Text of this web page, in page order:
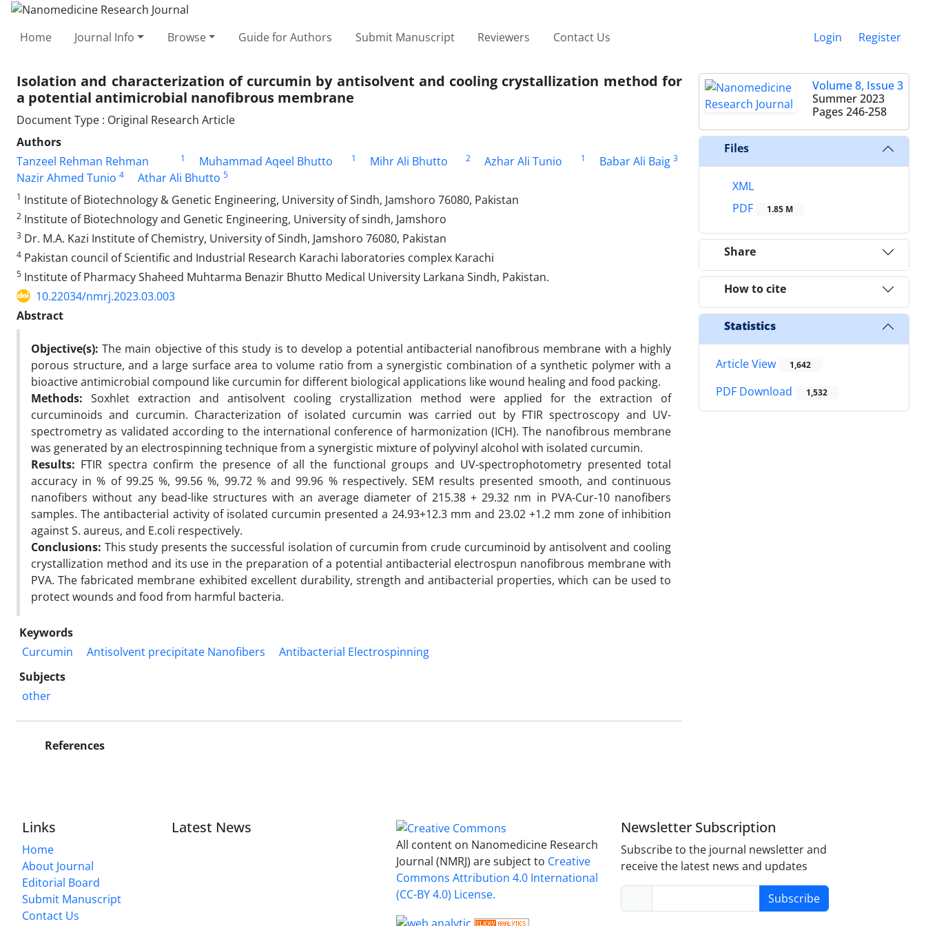
Home Journal Info Browse Guide for Authors Submit Manuscript Reviewers Contact Us Login Register
Isolation and characterization of curcumin by antisolvent and cooling crystallization method for
a potential antimicrobial nanofibrous membrane
Document Type : Original Research Article
Authors
Tanzeel Rehman Rehman
1 Muhammad Aqeel Bhutto 1 Mihr Ali Bhutto 2 Azhar Ali Tunio 1 Babar Ali Baig 3
Nazir Ahmed Tunio 4 Athar Ali Bhutto 5
1 Institute of Biotechnology & Genetic Engineering, University of Sindh, Jamshoro 76080, Pakistan
2 Institute of Biotechnology and Genetic Engineering, University of sindh, Jamshoro
3 Dr. M.A. Kazi Institute of Chemistry, University of Sindh, Jamshoro 76080, Pakistan
4 Pakistan council of Scientific and Industrial Research Karachi laboratories complex Karachi
5 Institute of Pharmacy Shaheed Muhtarma Benazir Bhutto Medical University Larkana Sindh, Pakistan.
10.22034/nmrj.2023.03.003
Abstract
Objective(s):The main objective of this study is to develop a potential antibacterial nanofibrous membrane with a highly
porous structure, and a large surface area to volume ratio from a synergistic combination of a synthetic polymer with a
bioactive antimicrobial compound like curcumin for different biological applications like wound healing and food packing.
Methods: Soxhlet extraction and antisolvent cooling crystallization method were applied for the extraction of
curcuminoids and curcumin. Characterization of isolated curcumin was carried out by FTIR spectroscopy and UV-
spectrometry as validated according to the international conference of harmonization (ICH). The nanofibrous membrane
was generated by an electrospinning technique from a synergistic mixture of polyvinyl alcohol with isolated curcumin.
Results: FTIR spectra confirm the presence of all the functional groups and UV-spectrophotometry presented total
accuracy in % of 99.25 %, 99.56 %, 99.72 % and 99.96 % respectively. SEM results presented smooth, and continuous
nanofibers without any bead-like structures with an average diameter of 215.38 + 29.32 nm in PVA-Cur-10 nanofibers
samples. The antibacterial activity of isolated curcumin presented a 24.93+12.3 mm and 23.02 +1.2 mm zone of inhibition
against S. aureus, and E.coli respectively.
Conclusions: This study presents the successful isolation of curcumin from crude curcuminoid by antisolvent and cooling
crystallization method and its use in the preparation of a potential antibacterial electrospun nanofibrous membrane with
PVA. The fabricated membrane exhibited excellent durability, strength and antibacterial properties, which can be used to
protect wounds and food from harmful bacteria.
Keywords
Curcumin
Antisolvent precipitate Nanofibers
Antibacterial Electrospinning
Subjects
other
References
Volume 8, Issue 3
Summer 2023
Pages 246-258
Files
XML
PDF
1.85 M
Share
How to cite
Statistics
Article View 1,642
PDF Download 1,532
Links
Home
About Journal
Editorial Board
Submit Manuscript
Contact Us
Latest News
All content on Nanomedicine Research
Journal (NMRJ) are subject to Creative
Commons Attribution 4.0 International
(CC-BY 4.0) License.
Newsletter Subscription
Subscribe to the journal newsletter and
receive the latest news and updates
Subscribe